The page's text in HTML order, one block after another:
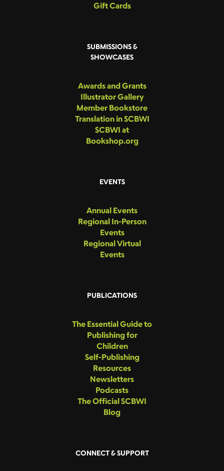
Gift Cards
SUBMISSIONS &
SHOWCASES
Awards and Grants
Illustrator Gallery
Member Bookstore
Translation in SCBWI
SCBWI at
Bookshop.org
EVENTS
Annual Events
Regional In-Person
Events
Regional Virtual
Events
PUBLICATIONS
The Essential Guide to
Publishing for
Children
Self-Publishing
Resources
Newsletters
Podcasts
The Official SCBWI
Blog
CONNECT & SUPPORT